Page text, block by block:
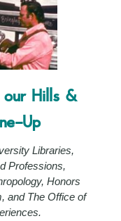
Hills &
Up
Libraries,
Professions,
Honors
and The Office of